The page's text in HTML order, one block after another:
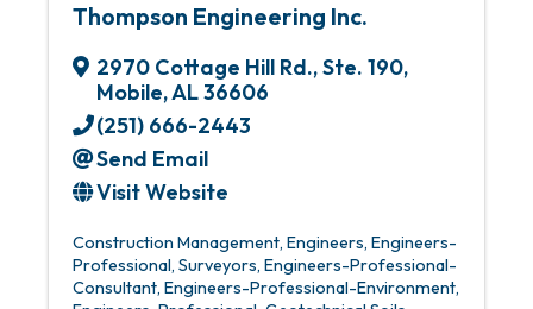
Thompson Engineering Inc.
2970 Cottage Hill Rd., Ste. 190,
Mobile,AL36606
(251) 666-2443
Send Email
Visit Website
Construction Management Engineers Engineers-
Professional Surveyors Engineers-Professional-
Consultant Engineers-Professional-Environment